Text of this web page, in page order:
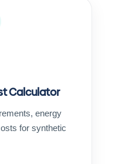
Calculator
energy
for synthetic